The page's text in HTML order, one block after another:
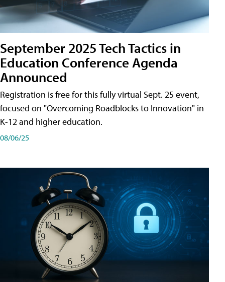
September 2025 Tech Tactics in
Education Conference Agenda
Announced
Registration is free for this fully virtual Sept. 25 event,
focused on "Overcoming Roadblocks to Innovation" in
K-12 and higher education.
08/06/25